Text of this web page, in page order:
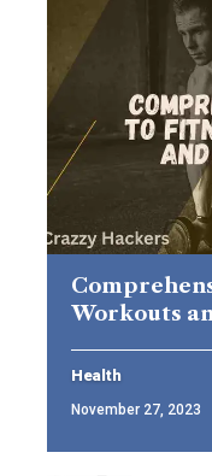
Workouts
Health
November 27, 2023